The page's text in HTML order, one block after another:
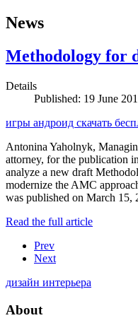
News
Methodology for
Details
Published: 19 June
игры андроид скачать
Antonina Yaholnyk,
attorney, for the publication
analyze a new draft
modernize the AMC
was published on March 15,
Read the full article
Prev
Next
дизайн интерьера
About